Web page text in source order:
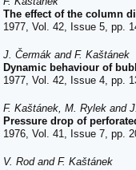
The effect of the column
1977, Vol. 42, Issue 5, pp.
J. Čermák and F. Kaštánek
Dynamic behaviour of
1977, Vol. 42, Issue 4, pp.
F. Kaštánek, M. Rylek and
Pressure drop of
1976, Vol. 41, Issue 7, pp.
V. Rod and F. Kaštánek